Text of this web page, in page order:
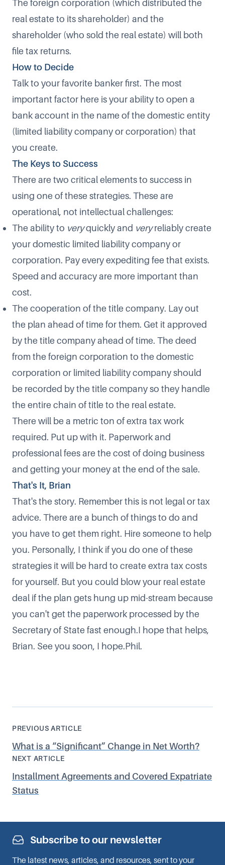
The foreign corporation (which distributed the
real estate to its shareholder) and the
shareholder (who sold the real estate) will both
file tax returns.
How to Decide
Talk to your favorite banker first. The most
important factor here is your ability to open a
bank account in the name of the domestic entity
(limited liability company or corporation) that
you create.
The Keys to Success
There are two critical elements to success in
using one of these strategies. These are
operational, not intellectual challenges:
The ability to veryquickly and veryreliably create
your domestic limited liability company or
corporation. Pay every expediting fee that exists.
Speed and accuracy are more important than
cost.
The cooperation of the title company. Lay out
the plan ahead of time for them. Get it approved
by the title company ahead of time. The deed
from the foreign corporation to the domestic
corporation or limited liability company should
be recorded by the title company so they handle
the entire chain of title to the real estate.
There will be a metric ton of extra tax work
required. Put up with it. Paperwork and
professional fees are the cost of doing business
and getting your money at the end of the sale.
That's It, Brian
That's the story. Remember this is not legal or tax
advice. There are a bunch of things to do and
you have to get them right. Hire someone to help
you. Personally, I think if you do one of these
strategies it will be hard to create extra tax costs
for yourself. But you could blow your real estate
deal if the plan gets hung up mid-stream because
you can't get the paperwork processed by the
Secretary of State fast enough.I hope that helps,
Brian. See you soon, I hope.Phil.
PREVIOUS ARTICLE
What is a “Significant” Change in Net Worth?
NEXT ARTICLE
Installment Agreements and Covered Expatriate
Status
Subscribe to our newsletter
The latest news, articles, and resources, sent to your